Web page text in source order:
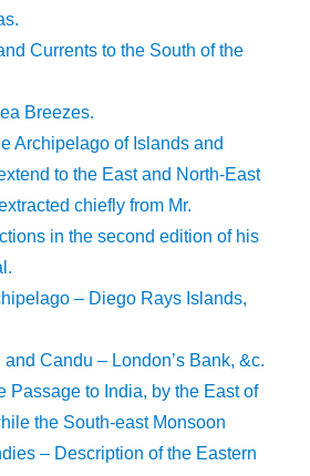
Currents to the South of the
Breezes.
Archipelago of Islands and
to the East and North-East
chiefly from Mr.
in the second edition of his
– Diego Rays Islands,
Candu – London’s Bank, &c.
Passage to India, by the East of
the South-east Monsoon
– Description of the Eastern